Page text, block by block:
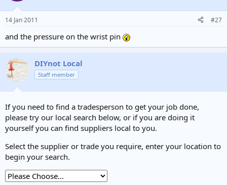
s
14 Jan 2011 #27
and the pressure on the wrist pin
DIYnot Local
Staff member
If you need to find a tradesperson to get your job done,
please try our local search below, or if you are doing it
yourself you can find suppliers local to you.
Select the supplier or trade you require, enter your location to
begin your search.